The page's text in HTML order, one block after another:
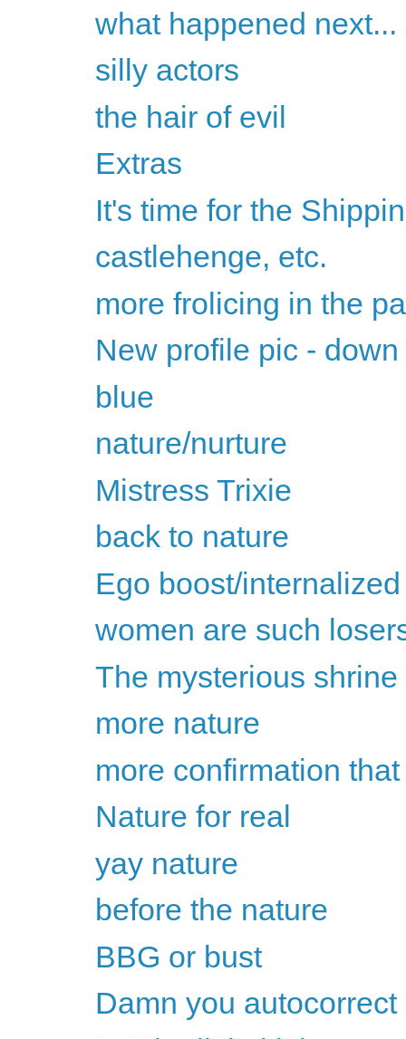
what happened next...
silly actors
the hair of evil
Extras
It's time for the
castlehenge, etc.
more frolicing in the
New profile pic -
blue
nature/nurture
Mistress Trixie
back to nature
Ego boost/
women are such
The mysterious shrine
more nature
more confirmation
Nature for real
yay nature
before the nature
BBG or bust
Damn you autocorrect